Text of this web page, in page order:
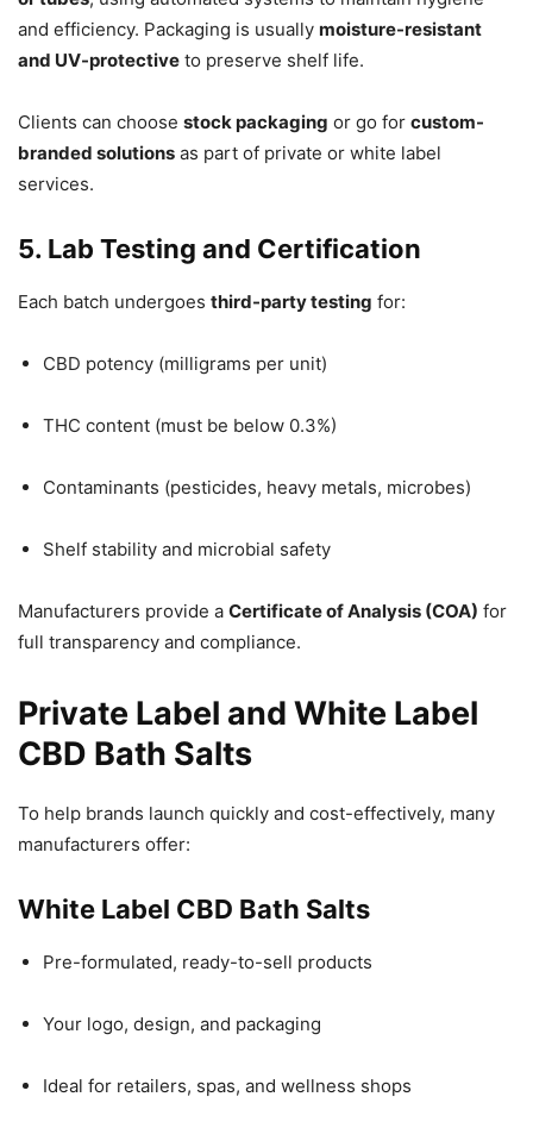
and efficiency. Packaging is usually moisture-resistant
and UV-protective to preserve shelf life.
Clients can choose stock packaging or go for custom-
branded solutions as part of private or white label
services.
5. Lab Testing and Certification
Each batch undergoes third-party testing for:
CBD potency (milligrams per unit)
THC content (must be below 0.3%)
Contaminants (pesticides, heavy metals, microbes)
Shelf stability and microbial safety
Manufacturers provide a Certificate of Analysis (COA) for
full transparency and compliance.
Private Label and White Label
CBD Bath Salts
To help brands launch quickly and cost-effectively, many
manufacturers offer:
White Label CBD Bath Salts
Pre-formulated, ready-to-sell products
Your logo, design, and packaging
Ideal for retailers, spas, and wellness shops